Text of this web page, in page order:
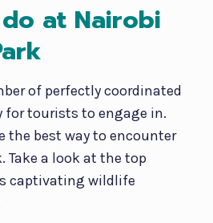
at Nairobi
of perfectly coordinated
for tourists to engage in.
the best way to encounter
Take a look at the top
captivating wildlife